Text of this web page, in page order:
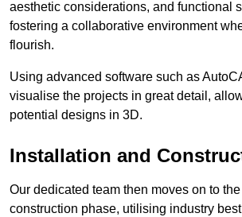
aesthetic considerations, and functional
fostering a collaborative environment
flourish.
Using advanced software such as
visualise the projects in great detail,
potential designs in 3D.
Installation and
Our dedicated team then moves on to
construction phase, utilising industry